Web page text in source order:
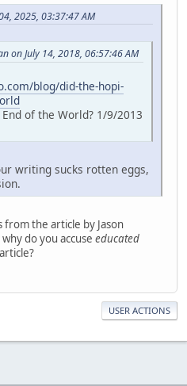
2025, 03:37:47 AM
on July 14, 2018, 06:57:46 AM
blog/did-the-hopi-
of the World? 1/9/2013
writing sucks rotten eggs,
the article by Jason
do you accuse educated
USER ACTIONS